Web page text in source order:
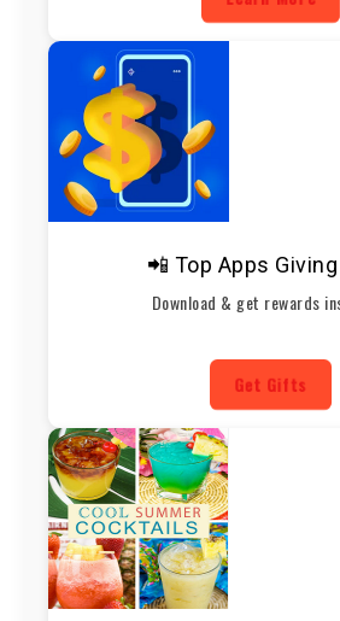
📲 Top Apps
Download & get rewards
Get Gifts